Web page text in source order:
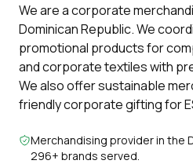
We are a corporate
Dominican Republic. We
promotional products for
and corporate textiles with
We also offer sustainable
friendly corporate gifting for
Merchandising provider in the
296+ brands served.